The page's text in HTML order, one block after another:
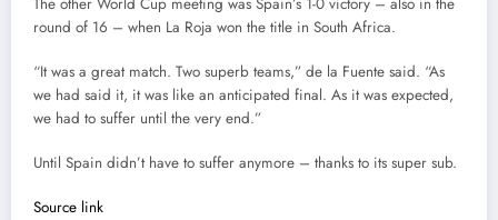
round of 16 – when La Roja won the title in South Africa.
“It was a great match. Two superb teams,” de la Fuente said. “As
we had said it, it was like an anticipated final. As it was expected,
we had to suffer until the very end.”
Until Spain didn’t have to suffer anymore – thanks to its super sub.
Source link